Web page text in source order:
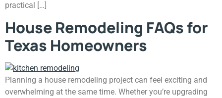
practical […]
House Remodeling FAQs for
Texas Homeowners
Planning a house remodeling project can feel exciting and
overwhelming at the same time. Whether you’re upgrading